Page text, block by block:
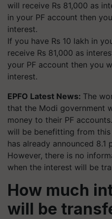
If you have Rs 10 lakh in
receive Rs 81,000 as
your PF account then you
interest.
EPFO Latest News: The
that the Modi government
money to their PF
will be benefitting from
has already announced 8.1
However, there is no
when the interest will be
How much
will be